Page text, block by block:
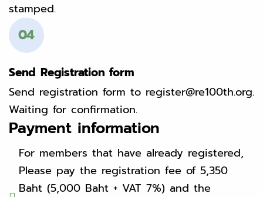
stamped.
04
Send Registration form
Send registration form to register@re100th.org.
Waiting for confirmation.
Payment information
For members that have already registered,
Please pay the registration fee of 5,350
Baht (5,000 Baht + VAT 7%) and the